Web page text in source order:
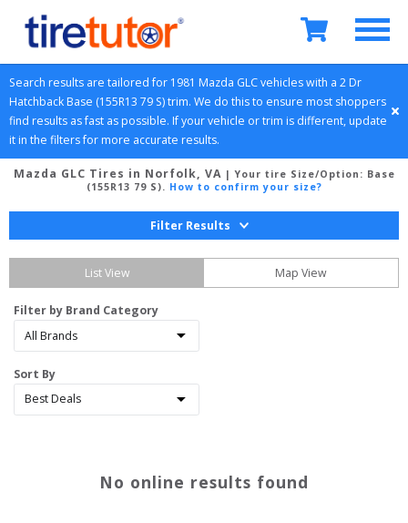
Search results are tailored for 1981 Mazda GLC vehicles with a 2 Dr
HatchbackBase (155R13 79 S) trim. We do this to ensure most shoppers
find results as fast as possible. If your vehicle or trim is different, update
it in the filters for more accurate results.
Mazda GLC Tires in Norfolk, VA | Your tire Size/Option: Base
(155R13 79 S). How to confirm your size?
Filter Results
List View Map View
Filter by Brand Category
Sort By
No online results found